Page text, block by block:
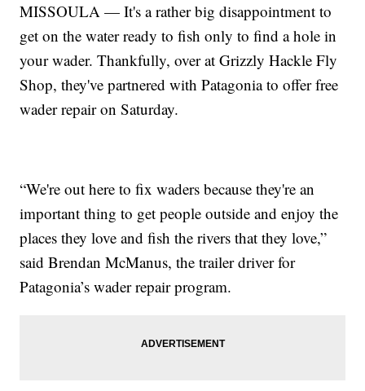
MISSOULA — It's a rather big disappointment to
get on the water ready to fish only to find a hole in
your wader. Thankfully, over at Grizzly Hackle Fly
Shop, they've partnered with Patagonia to offer free
wader repair on Saturday.
“We're out here to fix waders because they're an
important thing to get people outside and enjoy the
places they love and fish the rivers that they love,”
said Brendan McManus, the trailer driver for
Patagonia’s wader repair program.